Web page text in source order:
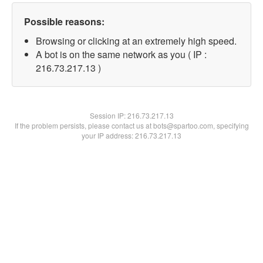
Possible reasons:
Browsing or clicking at an extremely high speed.
A bot is on the same network as you ( IP :
216.73.217.13 )
Session IP:216.73.217.13
If the problem persists, please contact us at bots@spartoo.com, specifying
your IP address: 216.73.217.13